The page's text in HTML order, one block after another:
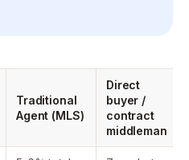
Traditional
Agent (MLS)
Direct
buyer /
contract
middleman